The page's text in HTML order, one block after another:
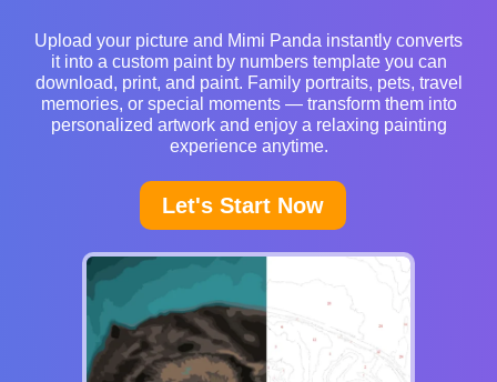
Upload your picture and Mimi Panda instantly converts
it into a custom paint by numbers template you can
download, print, and paint. Family portraits, pets, travel
memories, or special moments — transform them into
personalized artwork and enjoy a relaxing painting
experience anytime.
Let's Start Now